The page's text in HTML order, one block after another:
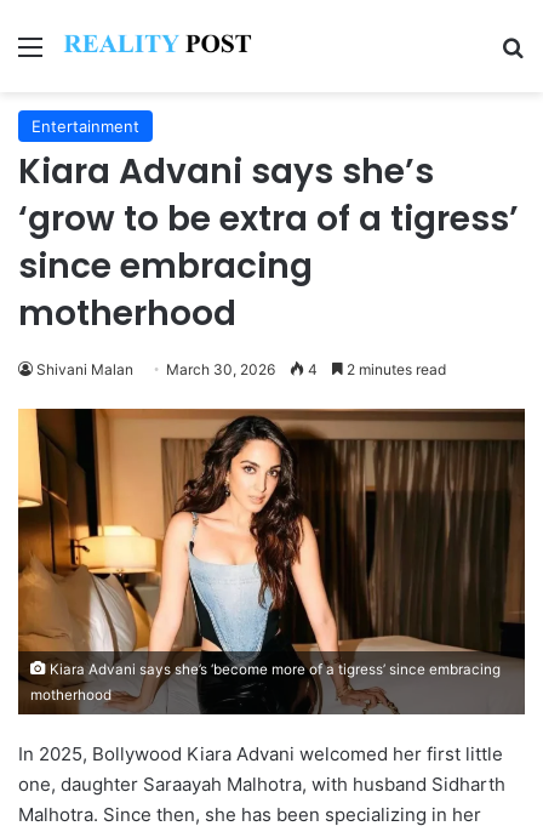
Menu
Entertainment
Kiara Advani says she’s
‘grow to be extra of a tigress’
since embracing
motherhood
Shivani Malan March 30, 2026 4 2 minutes read
Kiara Advani says she’s ‘become more of a tigress’ since embracing
motherhood
In 2025, Bollywood Kiara Advani welcomed her first little
one, daughter Saraayah Malhotra, with husband Sidharth
Malhotra. Since then, she has been specializing in her